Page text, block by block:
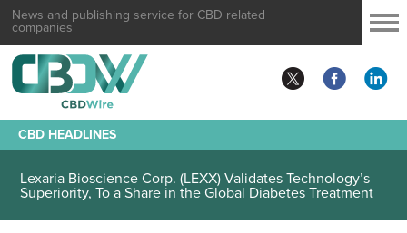
News and publishing service for CBD related
companies
CBD HEADLINES
Lexaria Bioscience Corp. (LEXX) Validates Technology’s
Superiority, To a Share in the Global Diabetes Treatment